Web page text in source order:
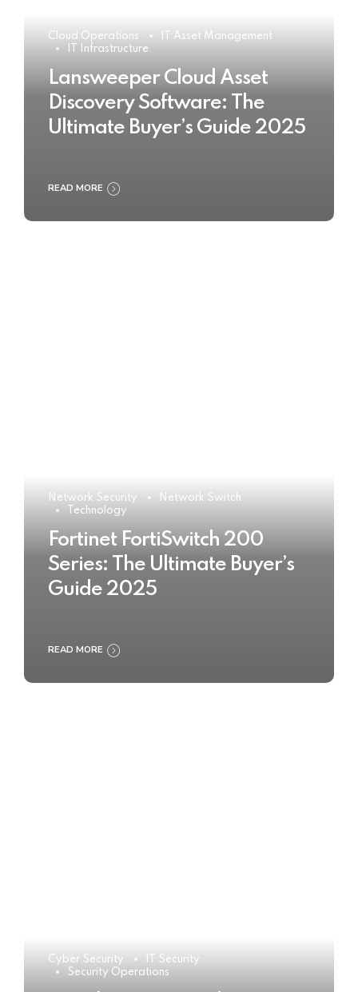
Cloud Operations
IT Asset Management
IT Infrastructure
Lansweeper Cloud Asset
Discovery Software: The
Ultimate Buyer’s Guide 2025
READ MORE
Network Security
Network Switch
Technology
Fortinet FortiSwitch 200
Series: The Ultimate Buyer’s
Guide 2025
READ MORE
Cyber Security
IT Security
Security Operations